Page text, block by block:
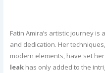
Fatin Amira’s artistic journey
and dedication. Her
modern elements, have set
leak has only added to the